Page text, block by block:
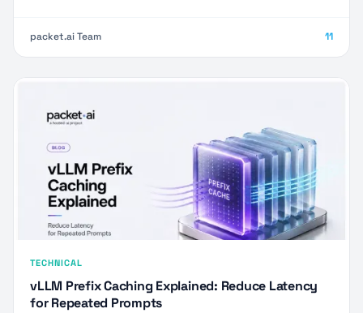
packet.ai Team 11
TECHNICAL
vLLM Prefix Caching Explained: Reduce Latency
for Repeated Prompts